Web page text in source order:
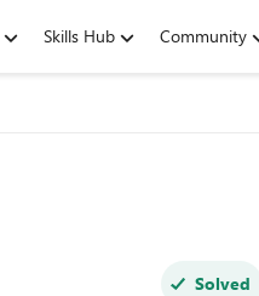
Skills Hub Community
Solved